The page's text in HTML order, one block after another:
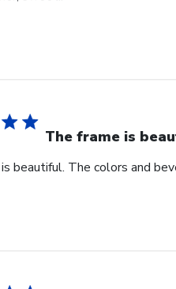
The frame is
beautiful. The colors and